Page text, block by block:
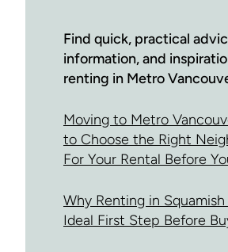
Find quick, practical
information, and
renting in Metro
Moving to Metro
to Choose the Right
For Your Rental Before
Why Renting in Squamish
Ideal First Step Before